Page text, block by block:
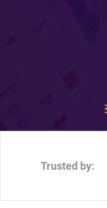
Trusted by: